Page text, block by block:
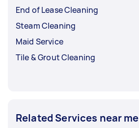
End of Lease Cleaning
Steam Cleaning
Maid Service
Tile & Grout Cleaning
Related Services near me